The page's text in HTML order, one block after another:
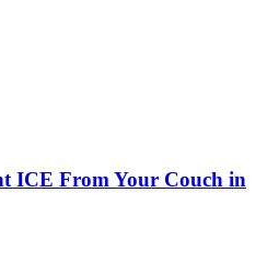
ICE From Your Couch in